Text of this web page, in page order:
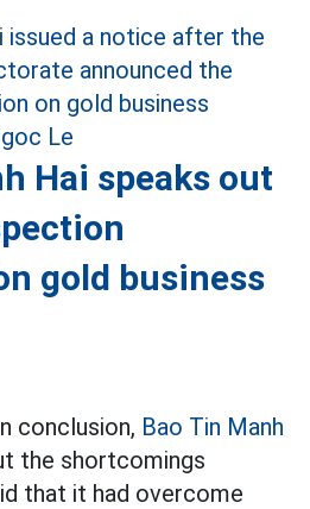
Hai speaks out
gold business
conclusion, Bao Tin Manh
the shortcomings
that it had overcome